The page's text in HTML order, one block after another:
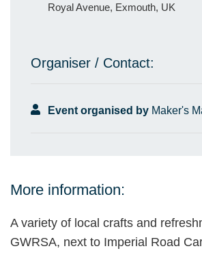
Royal Avenue, Exmouth, UK
Organiser / Contact:
Event organised by Maker's
More information:
A variety of local crafts and
GWRSA, next to Imperial Road